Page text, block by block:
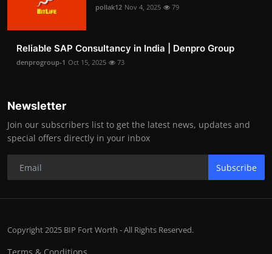
pollak12 Nov 4, 2025 79
Reliable SAP Consultancy in India | Denpro Group
denprogroup-1 Oct 15, 2025 73
Newsletter
Join our subscribers list to get the latest news, updates and
special offers directly in your inbox
Subscribe
Copyright 2025 BIP Fort Worth - All Rights Reserved.